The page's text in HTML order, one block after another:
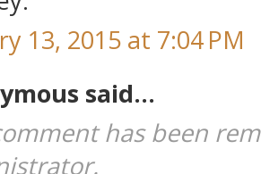
13, 2015 at 7:04 PM
said...
has been